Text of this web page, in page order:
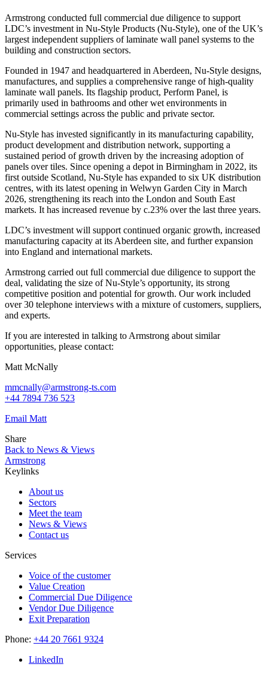
Armstrong conducted full commercial due diligence to support
LDC’s investment in Nu-Style Products (Nu-Style), one of the UK’s
largest independent suppliers of laminate wall panel systems to the
building and construction sectors.
Founded in 1947 and headquartered in Aberdeen, Nu-Style designs,
manufactures, and supplies a comprehensive range of high-quality
laminate wall panels. Its flagship product, Perform Panel, is
primarily used in bathrooms and other wet environments in
commercial settings across the public and private sector.
Nu-Style has invested significantly in its manufacturing capability,
product development and distribution network, supporting a
sustained period of growth driven by the increasing adoption of
panels over tiles. Since opening a depot in Birmingham in 2022, its
first outside Scotland, Nu-Style has expanded to six UK distribution
centres, with its latest opening in Welwyn Garden City in March
2026, strengthening its reach into the London and South East
markets. It has increased revenue by c.23% over the last three years.
LDC’s investment will support continued organic growth, increased
manufacturing capacity at its Aberdeen site, and further expansion
into England and international markets.
Armstrong carried out full commercial due diligence to support the
deal, validating the size of Nu-Style’s opportunity, its strong
competitive position and potential for growth. Our work included
over 30 telephone interviews with a mixture of customers, suppliers,
and experts.
If you are interested in talking to Armstrong about similar
opportunities, please contact:
Matt McNally
mmcnally@armstrong-ts.com
+44 7894 736 523
Email Matt
Share
Back to News & Views
Armstrong
Keylinks
About us
Sectors
Meet the team
News & Views
Contact us
Services
Voice of the customer
Value Creation
Commercial Due Diligence
Vendor Due Diligence
Exit Preparation
Phone: +44 20 7661 9324
LinkedIn